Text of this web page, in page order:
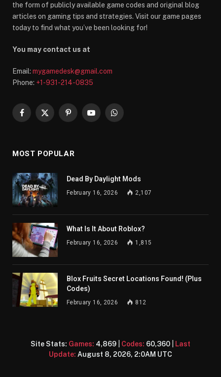
the form of publicly available game codes and original blog
articles on gaming tips and strategies. Visit our game pages
today to find what you’ve been looking for!
You may contact us at
Email: mygamedesk@gmail.com
Phone: +1-931-214-0835
Facebook
X
PinterestYouTubeWhatsApp
MOST POPULAR
Dead By Daylight Mods
February 16, 2026 2,107
What Is It About Roblox?
February 16, 2026 1,815
Blox Fruits Secret Locations Found! (Plus
Codes)
February 16, 2026 812
Site Stats: Games: 4,869 Codes: 60,360
Last
Update: August 8, 2026, 2:0AM UTC